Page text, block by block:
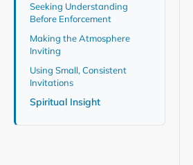
Seeking Understanding
Before Enforcement
Making the Atmosphere
Inviting
Using Small, Consistent
Invitations
Spiritual Insight